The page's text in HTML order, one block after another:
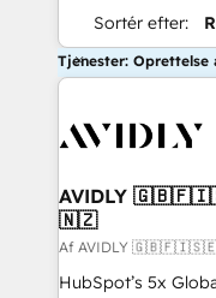
Sortér efter:
Tjenester: Oprettelse
AVIDLY
🇳🇿
Af AVIDLY
HubSpot’s 5x